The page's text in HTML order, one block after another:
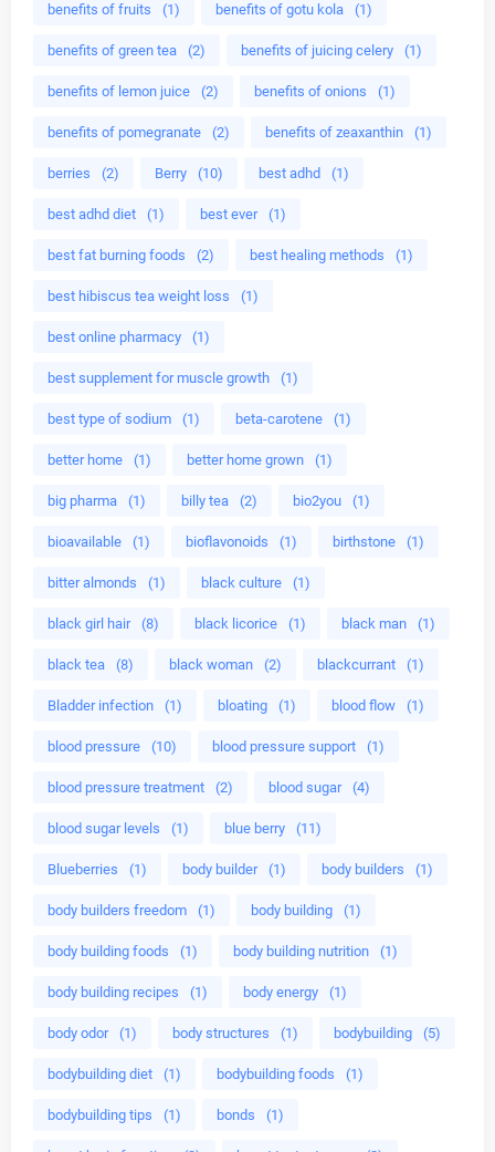
benefits of fruits (1) benefits of gotu kola (1)
benefits of green tea (2) benefits of juicing celery (1)
benefits of lemon juice (2) benefits of onions (1)
benefits of pomegranate (2) benefits of zeaxanthin (1)
berries (2) Berry (10) best adhd (1)
best adhd diet (1) best ever (1)
best fat burning foods (2) best healing methods (1)
best hibiscus tea weight loss (1)
best online pharmacy (1)
best supplement for muscle growth (1)
best type of sodium (1) beta-carotene (1)
better home (1) better home grown (1)
big pharma (1) billy tea (2) bio2you (1)
bioavailable (1) bioflavonoids (1) birthstone (1)
bitter almonds (1) black culture (1)
black girl hair (8) black licorice (1) black man (1)
black tea (8) black woman (2) blackcurrant (1)
Bladder infection (1) bloating (1) blood flow (1)
blood pressure (10) blood pressure support (1)
blood pressure treatment (2) blood sugar (4)
blood sugar levels (1) blue berry (11)
Blueberries (1) body builder (1) body builders (1)
body builders freedom (1) body building (1)
body building foods (1) body building nutrition (1)
body building recipes (1) body energy (1)
body odor (1) body structures (1) bodybuilding (5)
bodybuilding diet (1) bodybuilding foods (1)
bodybuilding tips (1) bonds (1)